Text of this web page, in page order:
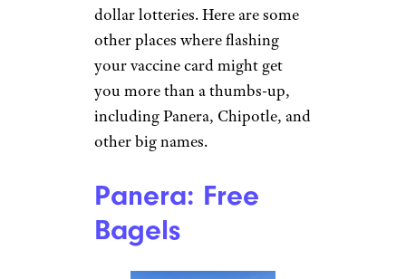
dollar lotteries. Here are some
other places where flashing
your vaccine card might get
you more than a thumbs-up,
including Panera, Chipotle, and
other big names.
Panera: Free
Bagels